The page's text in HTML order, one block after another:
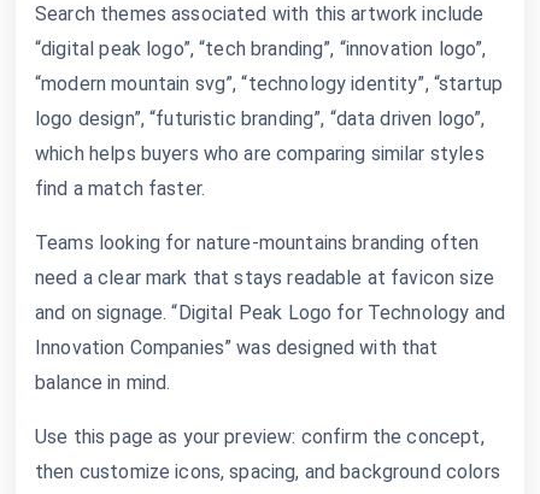
Search themes associated with this artwork include
“digital peak logo”, “tech branding”, “innovation logo”,
“modern mountain svg”, “technology identity”, “startup
logo design”, “futuristic branding”, “data driven logo”,
which helps buyers who are comparing similar styles
find a match faster.
Teams looking for nature-mountains branding often
need a clear mark that stays readable at favicon size
and on signage. “Digital Peak Logo for Technology and
Innovation Companies” was designed with that
balance in mind.
Use this page as your preview: confirm the concept,
then customize icons, spacing, and background colors